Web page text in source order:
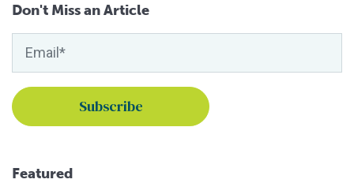
Don't Miss an Article
Featured